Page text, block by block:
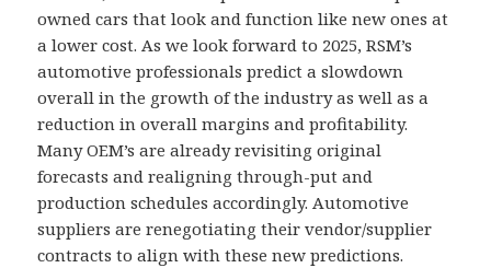
owned cars that look and function like new ones at
a lower cost. As we look forward to 2025, RSM’s
automotive professionals predict a slowdown
overall in the growth of the industry as well as a
reduction in overall margins and profitability.
Many OEM’s are already revisiting original
forecasts and realigning through-put and
production schedules accordingly. Automotive
suppliers are renegotiating their vendor/supplier
contracts to align with these new predictions.